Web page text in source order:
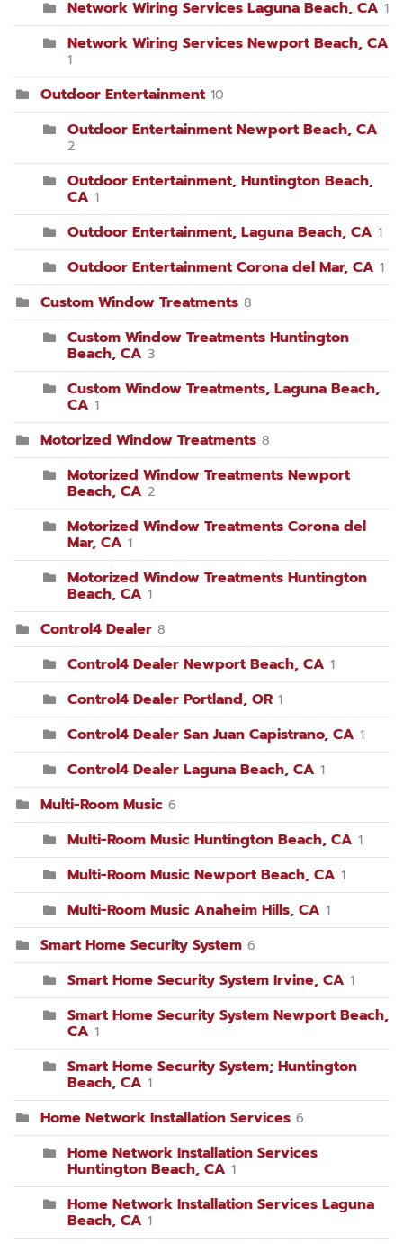
Network Wiring Services Laguna Beach, CA 1
Network Wiring Services Newport Beach, CA
1
Outdoor Entertainment 10
Outdoor Entertainment Newport Beach, CA
2
Outdoor Entertainment, Huntington Beach,
CA 1
Outdoor Entertainment, Laguna Beach, CA 1
Outdoor Entertainment Corona del Mar, CA 1
Custom Window Treatments 8
Custom Window Treatments Huntington
Beach, CA 3
Custom Window Treatments, Laguna Beach,
CA 1
Motorized Window Treatments 8
Motorized Window Treatments Newport
Beach, CA 2
Motorized Window Treatments Corona del
Mar, CA 1
Motorized Window Treatments Huntington
Beach, CA 1
Control4 Dealer 8
Control4 Dealer Newport Beach, CA 1
Control4 Dealer Portland, OR 1
Control4 Dealer San Juan Capistrano, CA 1
Control4 Dealer Laguna Beach, CA 1
Multi-Room Music 6
Multi-Room Music Huntington Beach, CA 1
Multi-Room Music Newport Beach, CA 1
Multi-Room Music Anaheim Hills, CA 1
Smart Home Security System 6
Smart Home Security System Irvine, CA 1
Smart Home Security System Newport Beach,
CA 1
Smart Home Security System; Huntington
Beach, CA 1
Home Network Installation Services 6
Home Network Installation Services
Huntington Beach, CA 1
Home Network Installation Services Laguna
Beach, CA 1